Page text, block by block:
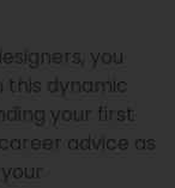
you
this dynamic
your first
advice as